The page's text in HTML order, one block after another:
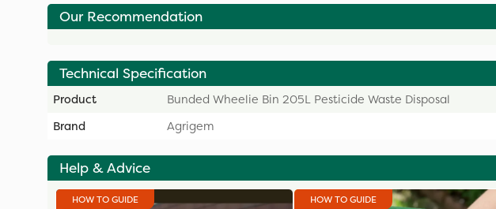
Our Recommendation
Technical Specification
Product
Bunded Wheelie Bin 205L Pesticide Waste Disposal
Brand
Agrigem
Help & Advice
HOW TO GUIDE HOW TO GUIDE